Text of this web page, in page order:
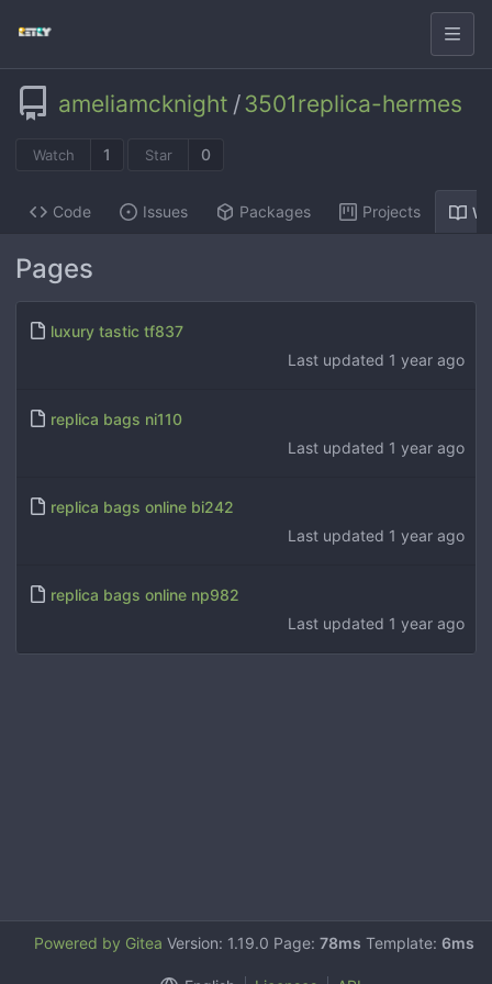
ameliamcknight /3501replica-hermes
Watch 1 Star 0
Code Issues Packages Projects
Pages
luxury tastic tf837
Last updated 1 year ago
replica bags ni110
Last updated 1 year ago
replica bags online bi242
Last updated 1 year ago
replica bags online np982
Last updated 1 year ago
Powered by Gitea Version: 1.19.0 Page: 78ms Template: 6ms